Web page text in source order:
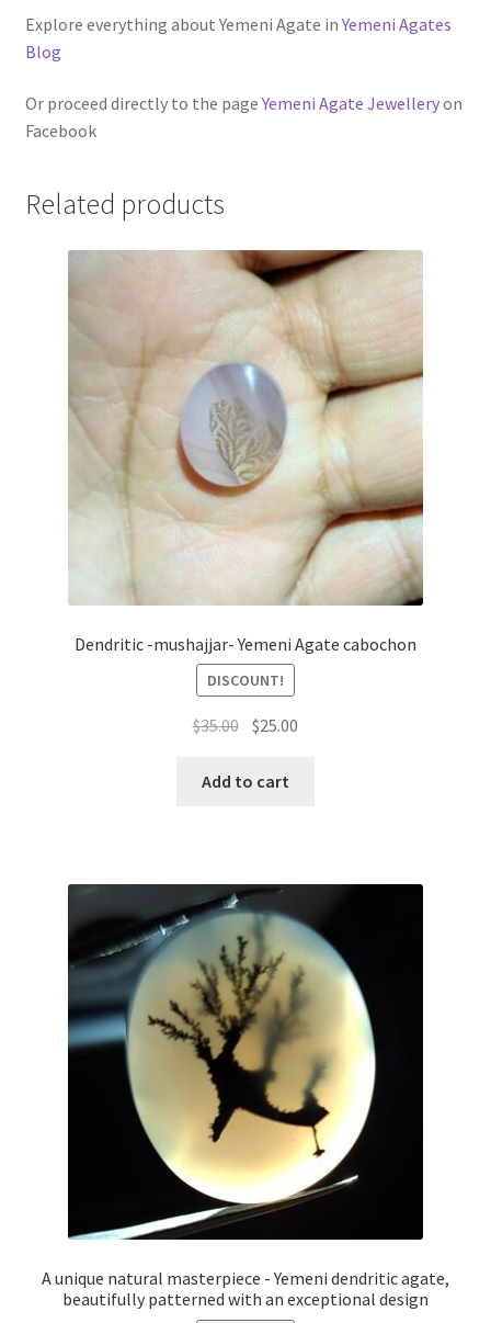
Explore everything about Yemeni Agate inYemeni Agates
Blog
Or proceed directly to the pageYemeni Agate Jewelleryon
Facebook
Related products
Dendritic -mushajjar- Yemeni Agate cabochon
DISCOUNT!
$35.00 السعر
هو:
$25.00
Add to cart
A unique natural masterpiece - Yemeni dendritic agate,
beautifully patterned with an exceptional design